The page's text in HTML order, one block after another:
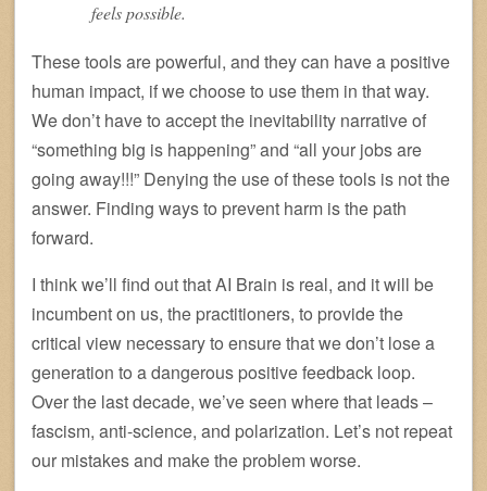
feels possible.
These tools are powerful, and they can have a positive
human impact, if we choose to use them in that way.
We don’t have to accept the inevitability narrative of
“something big is happening” and “all your jobs are
going away!!!” Denying the use of these tools is not the
answer. Finding ways to prevent harm is the path
forward.
I think we’ll find out that AI Brain is real, and it will be
incumbent on us, the practitioners, to provide the
critical view necessary to ensure that we don’t lose a
generation to a dangerous positive feedback loop.
Over the last decade, we’ve seen where that leads –
fascism, anti-science, and polarization. Let’s not repeat
our mistakes and make the problem worse.